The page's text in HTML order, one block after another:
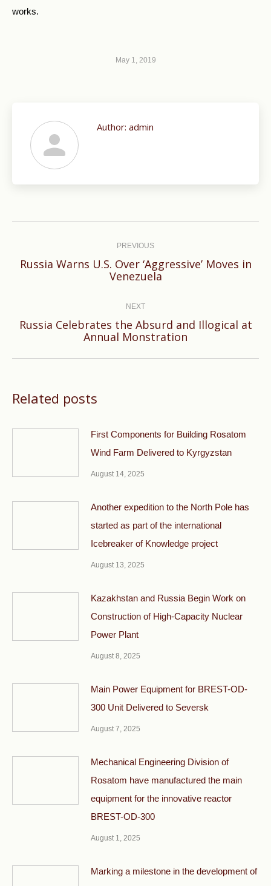
works.
May 1, 2019
Author: admin
PREVIOUS
Previous
Russia Warns U.S. Over ‘Aggressive’ Moves in
Venezuela
NEXT
Next
Russia Celebrates the Absurd and Illogical at
Annual Monstration
Related posts
First Components for Building Rosatom
Wind Farm Delivered to Kyrgyzstan
August 14, 2025
Another expedition to the North Pole has
started as part of the international
Icebreaker of Knowledge project
August 13, 2025
Kazakhstan and Russia Begin Work on
Construction of High-Capacity Nuclear
Power Plant
August 8, 2025
Main Power Equipment for BREST-OD-
300 Unit Delivered to Seversk
August 7, 2025
Mechanical Engineering Division of
Rosatom have manufactured the main
equipment for the innovative reactor
BREST-OD-300
August 1, 2025
Marking a milestone in the development of